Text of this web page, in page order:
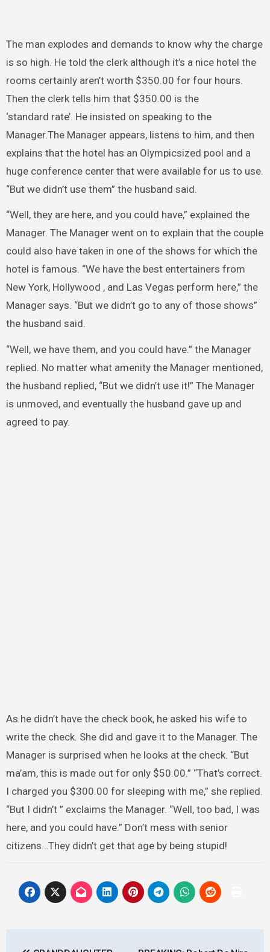
The man explodes and demands to know why the charge
is so high. He told the clerk although it’s a nice hotel the
rooms certainly aren’t worth $350.00 for four hours.
Then the clerk tells him that $350.00 is the
‘standard rate’. He insisted on speaking to the
Manager.The Manager appears, listens to him, and then
explains that the hotel has an Olympic­sized pool and a
huge conference center that were available for us to use.
“But we didn’t use them” the husband said.
“Well, they are here, and you could have,” explained the
Manager. The Manager went on to explain that the couple
could also have taken in one of the shows for which the
hotel is famous. “We have the best entertainers from
New York, Hollywood , and Las Vegas perform here,” the
Manager says. “But we didn’t go to any of those shows”
the husband said.
“Well, we have them, and you could have.” the Manager
replied. No matter what amenity the Manager mentioned,
the husband replied, “But we didn’t use it!” The Manager
is unmoved, and eventually the husband gave up and
agreed to pay.
As he didn’t have the check book, he asked his wife to
write the check. She did and gave it to the Manager. The
Manager is surprised when he looks at the check. “But
ma’am, this is made out for only $50.00.” “That’s correct.
I charged you $300.00 for sleeping with me,” she replied.
“But I didn’t ” exclaims the Manager. “Well, too bad, I was
here, and you could have.” Don’t mess with senior
citizens…They didn’t get that age by being stupid!